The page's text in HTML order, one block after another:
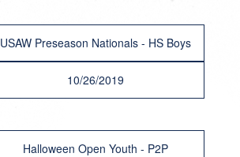
USAW Preseason Nationals - HS Boys
10/26/2019
Halloween Open Youth - P2P